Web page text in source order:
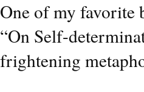
One of my favorite
“On Self-
frightening